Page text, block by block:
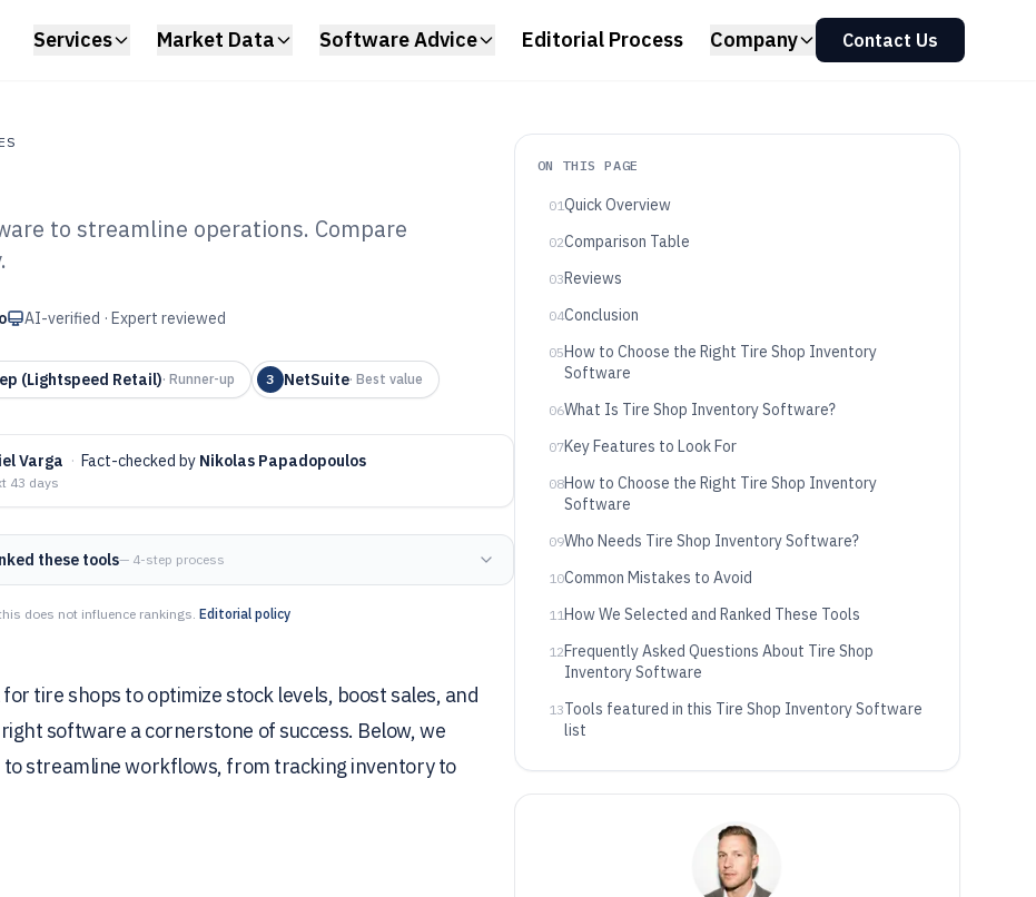
Services Market Data Software Advice Editorial Process Company Contact Us
Shop Inventory
to streamline operations. Compare
AI-verified · Expert reviewed
(Lightspeed Retail)· Runner-up 3 NetSuite· Best value
Varga · Fact-checked by Nikolas Papadopoulos
43 days
these tools— 4-step process
does not influence rankings. Editorial policy
tire shops to optimize stock levels, boost sales, and
software a cornerstone of success. Below, we
streamline workflows, from tracking inventory to
ON THIS PAGE
01Quick Overview
02Comparison Table
03Reviews
04Conclusion
05How to Choose the Right Tire Shop Inventory
Software
06What Is Tire Shop Inventory Software?
07Key Features to Look For
08How to Choose the Right Tire Shop Inventory
Software
09Who Needs Tire Shop Inventory Software?
10Common Mistakes to Avoid
11How We Selected and Ranked These Tools
12Frequently Asked Questions About Tire Shop
Inventory Software
13Tools featured in this Tire Shop Inventory Software
list